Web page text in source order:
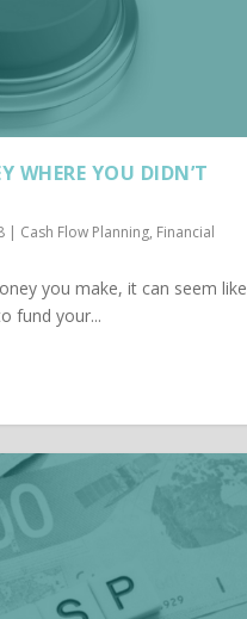
WHERE YOU DIDN’T
| Cash Flow Planning, Financial
you make, it can seem like
fund your...